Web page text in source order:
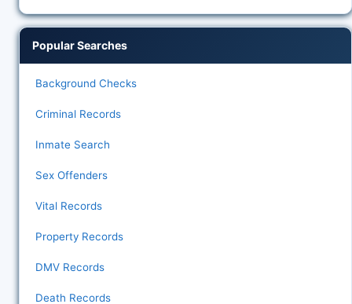
Popular Searches
Background Checks
Criminal Records
Inmate Search
Sex Offenders
Vital Records
Property Records
DMV Records
Death Records